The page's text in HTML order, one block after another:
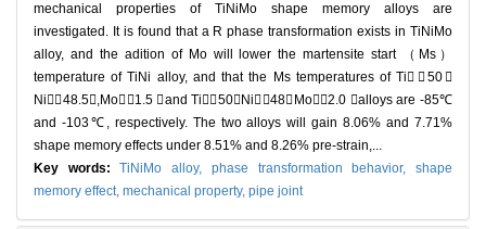
mechanical properties of TiNiMo shape memory alloys are
investigated. It is found that a R phase transformation exists in TiNiMo
alloy, and the adition of Mo will lower the martensite start （Ms）
temperature of TiNi alloy, and that the Ms temperatures of Ti（50）
Ni（48.5）,Mo（1.5 ）and Ti（50）Ni（48）Mo（2.0 ）alloys are -85℃
and -103℃, respectively. The two alloys will gain 8.06% and 7.71%
shape memory effects under 8.51% and 8.26% pre-strain,...
Key words:TiNiMo alloy, phase transformation behavior,shape
memory effect, mechanical property, pipe joint